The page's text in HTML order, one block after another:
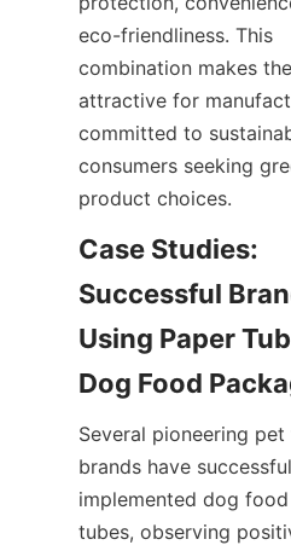
eco-friendliness. This
combination makes
attractive for
committed to
consumers seeking
product choices.
Case Studies:
Successful
Using Paper
Dog Food
Several pioneering
brands have
implemented dog
tubes, observing